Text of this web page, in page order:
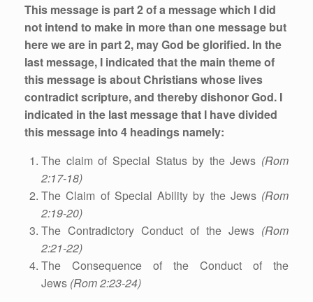
This message is part 2 of a message which I did
not intend to make in more than one message but
here we are in part 2, may God be glorified. In the
last message, I indicated that the main theme of
this message is aboutChristians whose lives
contradict scripture, and thereby dishonor God. I
indicated in the last message that I have divided
this message into 4 headings namely:
The claim of Special Status by the Jews (Rom
2:17-18)
The Claim of Special Ability by the Jews (Rom
2:19-20)
The Contradictory Conduct of the Jews (Rom
2:21-22)
The Consequence of the Conduct of the
Jews (Rom 2:23-24)